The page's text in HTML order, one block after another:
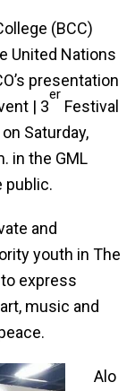
(BCC)
United Nations
presentation
| 3
er
Festival
Saturday,
in the GML
public.
and
youth in The
express
music and
Alo